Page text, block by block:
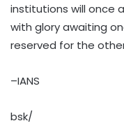
institutions will once
with glory awaiting
reserved for the
–IANS
bsk/